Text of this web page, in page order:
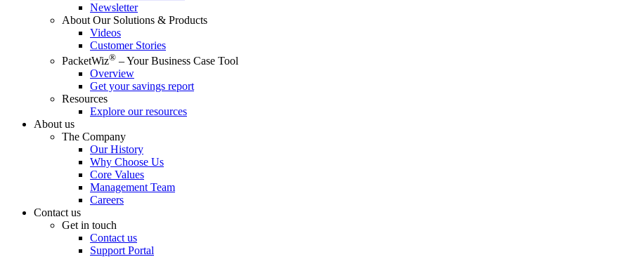
Newsletter
About Our Solutions & Products
Videos
Customer Stories
PacketWiz® – Your Business Case Tool
Overview
Get your savings report
Resources
Explore our resources
About us
The Company
Our History
Why Choose Us
Core Values
Management Team
Careers
Contact us
Get in touch
Contact us
Support Portal